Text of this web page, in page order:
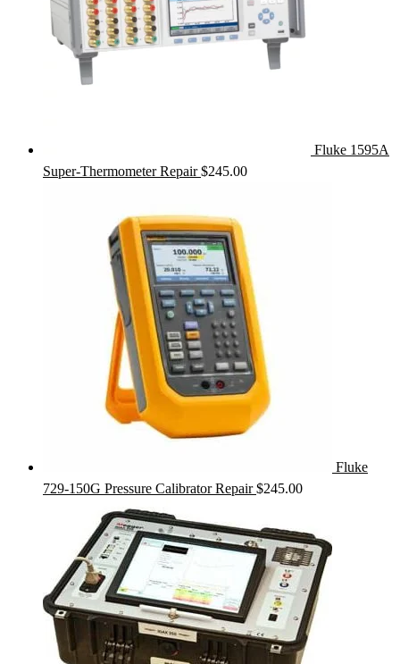
Fluke 1595A
Super-Thermometer Repair $245.00
Fluke
729-150G Pressure Calibrator Repair $245.00